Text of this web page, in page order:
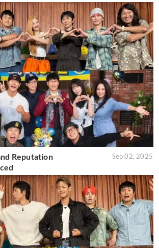
Reputation
Sep 02, 2025